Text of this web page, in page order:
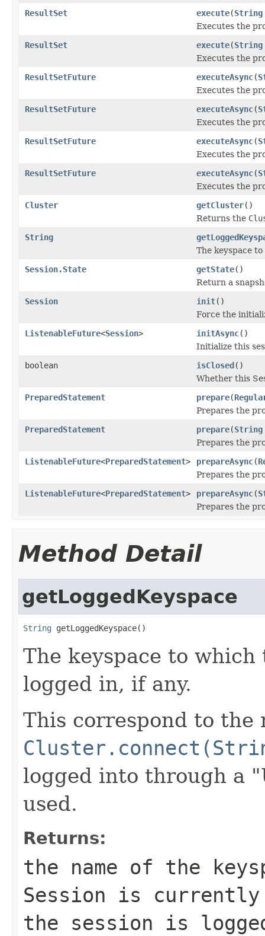
ResultSet
execute(String
Executes the
ResultSet
execute(String
Executes the
ResultSetFuture
executeAsync(
Executes the
ResultSetFuture
executeAsync(
Executes the
ResultSetFuture
executeAsync(
Executes the
ResultSetFuture
executeAsync(
Executes the
Cluster
getCluster()
Returns the
String
The keyspace
Session.State
getState()
Return a
Session
init()
Force the
ListenableFuture<Session> initAsync()
Initialize this
boolean
isClosed()
Whether this
PreparedStatement
prepare(
Prepares the
PreparedStatement
prepare(String
Prepares the
ListenableFuture<PreparedStatement> prepareAsync(
Prepares the
ListenableFuture<PreparedStatement> prepareAsync(
Prepares the
Method Detail
getLoggedKeyspace
String getLoggedKeyspace()
The keyspace to
logged in, if any.
This correspond to the
logged into through a
used.
Returns:
the name of the
Session is
the session is